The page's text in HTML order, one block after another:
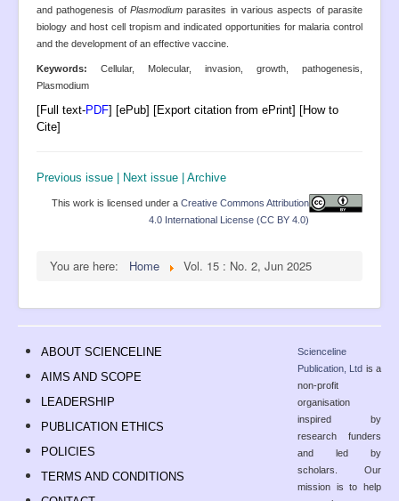
and pathogenesis of Plasmodium parasites in various aspects of parasite
biology and host cell tropism and indicated opportunities for malaria control
and the development of an effective vaccine.
Keywords: Cellular, Molecular, invasion, growth, pathogenesis,
Plasmodium
[Full text-PDF] [ePub] [Export citation from ePrint] [How to
Cite]
Previous issue Next issue Archive
This work is licensed under a Creative Commons Attribution
4.0 International License (CC BY 4.0)
You are here: Home Vol. 15 : No. 2, Jun 2025
ABOUT SCIENCELINE
AIMS AND SCOPE
LEADERSHIP
PUBLICATION ETHICS
POLICIES
TERMS AND CONDITIONS
Scienceline
Publication, Ltd is a
non-profit
organisation
inspired by
research funders
and led by
scholars. Our
mission is to help